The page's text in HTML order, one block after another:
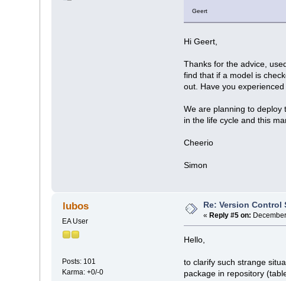
Geert
Hi Geert,
Thanks for the advice,
find that if a model is
out. Have you
We are planning to deploy
in the life cycle and this
Cheerio
Simon
lubos
EA User
Posts: 101
Karma: +0/-0
Re: Version Control
«Reply #5 on:
Hello,
to clarify such strange
package in repository